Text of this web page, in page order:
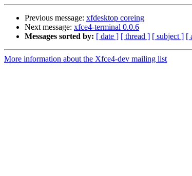
Previous message: xfdesktop coreing
Next message: xfce4-terminal 0.0.6
Messages sorted by: [ date ] [ thread ] [ subject ] [
More information about the Xfce4-dev mailing list